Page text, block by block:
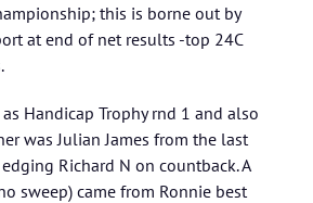
this is borne out by
at end of net results -top 24C
Handicap Trophy rnd 1 and also
was Julian James from the last
Richard N on countback. A
sweep) came from Ronnie best